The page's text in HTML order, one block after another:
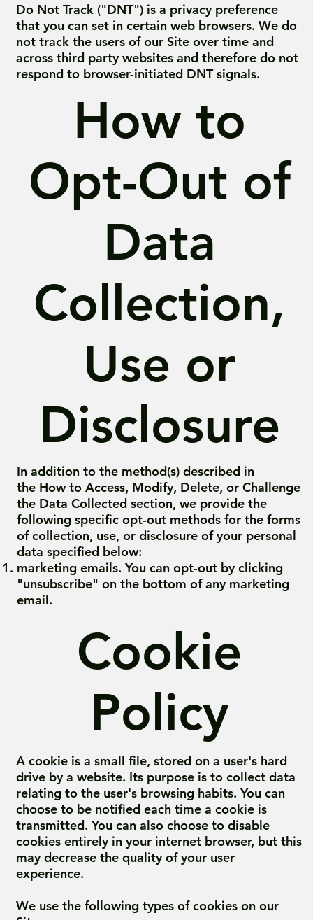
How to
Opt-Out of
Data
Collection,
Use or
Disclosure
Cookie
Policy
Do Not Track ("DNT") is a privacy preference
that you can set in certain web browsers. We do
not track the users of our Site over time and
across third party websites and therefore do not
respond to browser-initiated DNT signals.
In addition to the method(s) described in
the How to Access, Modify, Delete, or Challenge
the Data Collected section, we provide the
following specific opt-out methods for the forms
of collection, use, or disclosure of your personal
data specified below:
marketing emails. You can opt-out by clicking
"unsubscribe" on the bottom of any marketing
email.
A cookie is a small file, stored on a user's hard
drive by a website. Its purpose is to collect data
relating to the user's browsing habits. You can
choose to be notified each time a cookie is
transmitted. You can also choose to disable
cookies entirely in your internet browser, but this
may decrease the quality of your user
experience.
We use the following types of cookies on our